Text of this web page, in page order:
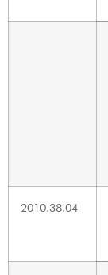
2010.38.04